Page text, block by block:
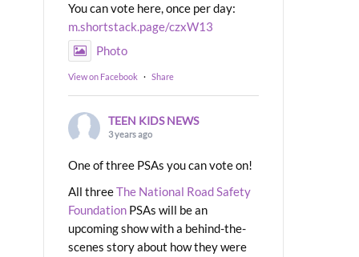
You can vote here, once per day:
m.shortstack.page/czxW13
Photo
View on Facebook · Share
TEEN KIDS NEWS
3 years ago
One of three PSAs you can vote on!
All threeThe National Road Safety
Foundation PSAs will be an
upcoming show with a behind-the-
scenes story about how they were